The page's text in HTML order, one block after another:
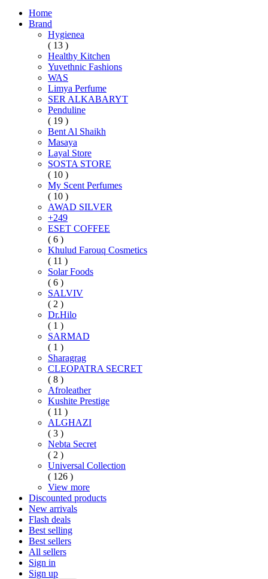
Home
Brand
Hygienea
( 13 )
Healthy Kitchen
Yuvethnic Fashions
WAS
Limya Perfume
SER ALKABARYT
Penduline
( 19 )
Bent Al Shaikh
Masaya
Layal Store
SOSTA STORE
( 10 )
My Scent Perfumes
( 10 )
AWAD SILVER
+249
ESET COFFEE
( 6 )
Khulud Farouq Cosmetics
( 11 )
Solar Foods
( 6 )
SALVIV
( 2 )
Dr.Hilo
( 1 )
SARMAD
( 1 )
Sharagrag
CLEOPATRA SECRET
( 8 )
Afroleather
Kushite Prestige
( 11 )
ALGHAZI
( 3 )
Nebta Secret
( 2 )
Universal Collection
( 126 )
View more
Discounted products
New arrivals
Flash deals
Best selling
Best sellers
All sellers
Sign in
Sign up